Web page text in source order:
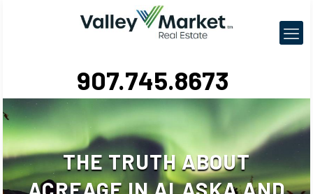
907.745.8673
THE TRUTH ABOUT